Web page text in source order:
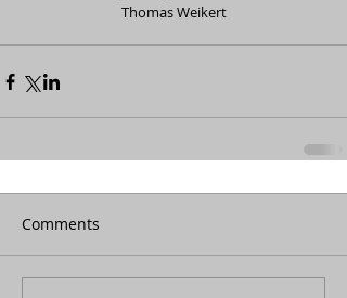
Thomas Weikert
Comments